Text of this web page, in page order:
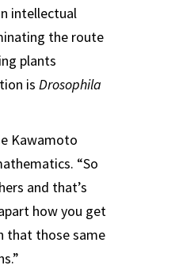
intellectual
the route
plants
is Drosophila
Kawamoto
“So
and that’s
how you get
that those same